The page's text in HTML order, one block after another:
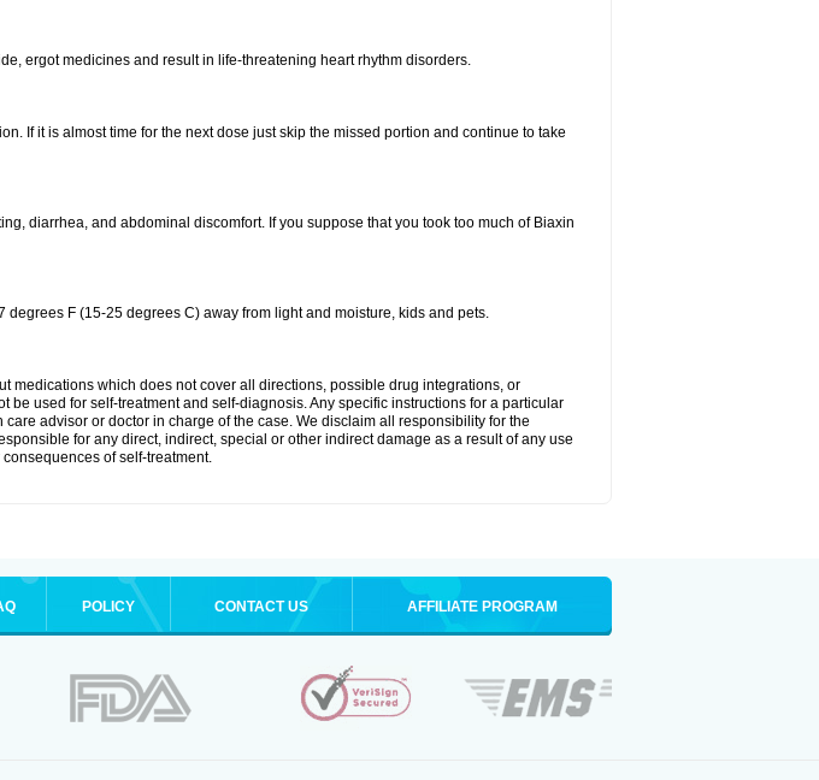
ergot medicines and result in life-threatening heart rhythm disorders.
If it is almost time for the next dose just skip the missed portion and continue to take
diarrhea, and abdominal discomfort. If you suppose that you took too much of Biaxin
degrees F (15-25 degrees C) away from light and moisture, kids and pets.
medications which does not cover all directions, possible drug integrations, or
be used for self-treatment and self-diagnosis. Any specific instructions for a particular
advisor or doctor in charge of the case. We disclaim all responsibility for the
for any direct, indirect, special or other indirect damage as a result of any use
of self-treatment.
POLICY CONTACT US AFFILIATE PROGRAM